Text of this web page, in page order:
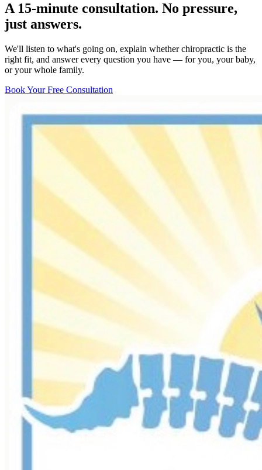
A 15-minute consultation. No pressure,
just answers.
We'll listen to what's going on, explain whether chiropractic is the
right fit, and answer every question you have — for you, your baby,
or your whole family.
Book Your Free Consultation